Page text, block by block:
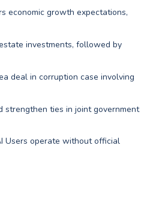
economic growth expectations,
investments, followed by
deal in corruption case involving
strengthen ties in joint government
Users operate without official